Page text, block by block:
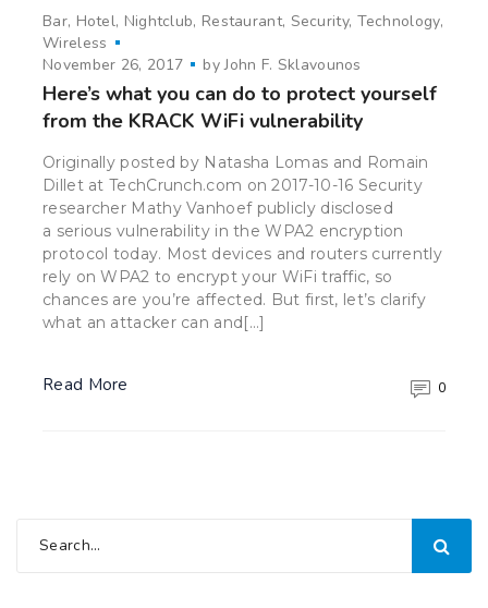
Bar Hotel Nightclub Restaurant Security Technology
Wireless
November 26, 2017
byJohn F. Sklavounos
Here’s what you can do to protect yourself
from the KRACK WiFi vulnerability
Originally posted by Natasha Lomas and Romain
Dillet at TechCrunch.com on 2017-10-16 Security
researcher Mathy Vanhoef publicly disclosed
a serious vulnerability in the WPA2 encryption
protocol today. Most devices and routers currently
rely on WPA2 to encrypt your WiFi traffic, so
chances are you’re affected. But first, let’s clarify
what an attacker can and[…]
Read More 0